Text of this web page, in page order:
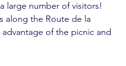
large number of visitors!
along the Route de la
advantage of the picnic and